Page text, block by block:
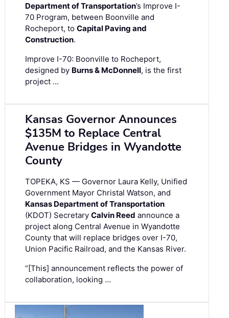
Department of Transportation’s Improve I-
70 Program, between Boonville and
Rocheport, to Capital Paving and
Construction.
Improve I-70: Boonville to Rocheport,
designed by Burns & McDonnell, is the first
project …
Kansas Governor Announces
$135M to Replace Central
Avenue Bridges in Wyandotte
County
TOPEKA, KS — Governor Laura Kelly, Unified
Government Mayor Christal Watson, and
Kansas Department of Transportation
(KDOT) Secretary Calvin Reed announce a
project along Central Avenue in Wyandotte
County that will replace bridges over I-70,
Union Pacific Railroad, and the Kansas River.
“[This] announcement reflects the power of
collaboration, looking …